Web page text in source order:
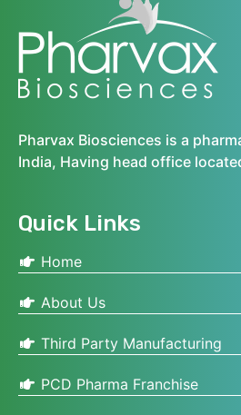
Pharvax Biosciences is a
India, Having head office
Quick Links
Home
About Us
Third Party Manufacturing
PCD Pharma Franchise